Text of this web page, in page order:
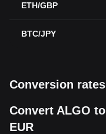
ETH/GBP
BTC/JPY
Conversion rates
Convert ALGO to
EUR